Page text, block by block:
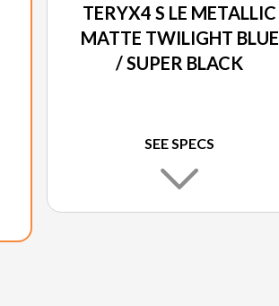
TERYX4 S LE METALLIC
MATTE TWILIGHT BLUE
/ SUPER BLACK
SEE SPECS